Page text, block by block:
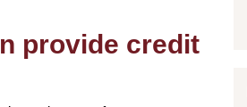
provide credit